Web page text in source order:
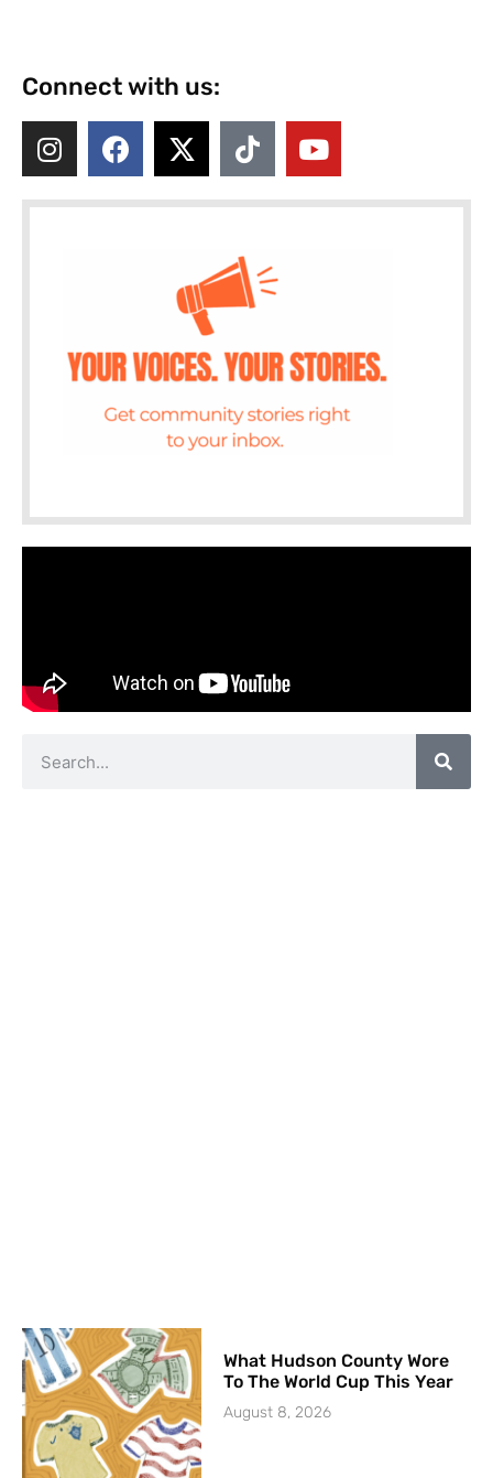
Connect with us:
What Hudson County Wore
To The World Cup This Year
August 8, 2026